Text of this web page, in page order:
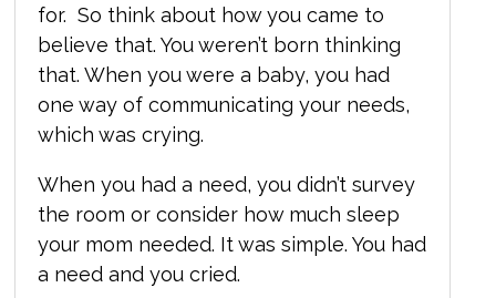
for. So think about how you came to
believe that. You weren’t born thinking
that.When you were a baby, you had
one way of communicating your needs,
which was crying.
When you had a need, you didn’t survey
the room or consider how much sleep
your mom needed. It was simple. You had
a need and you cried.